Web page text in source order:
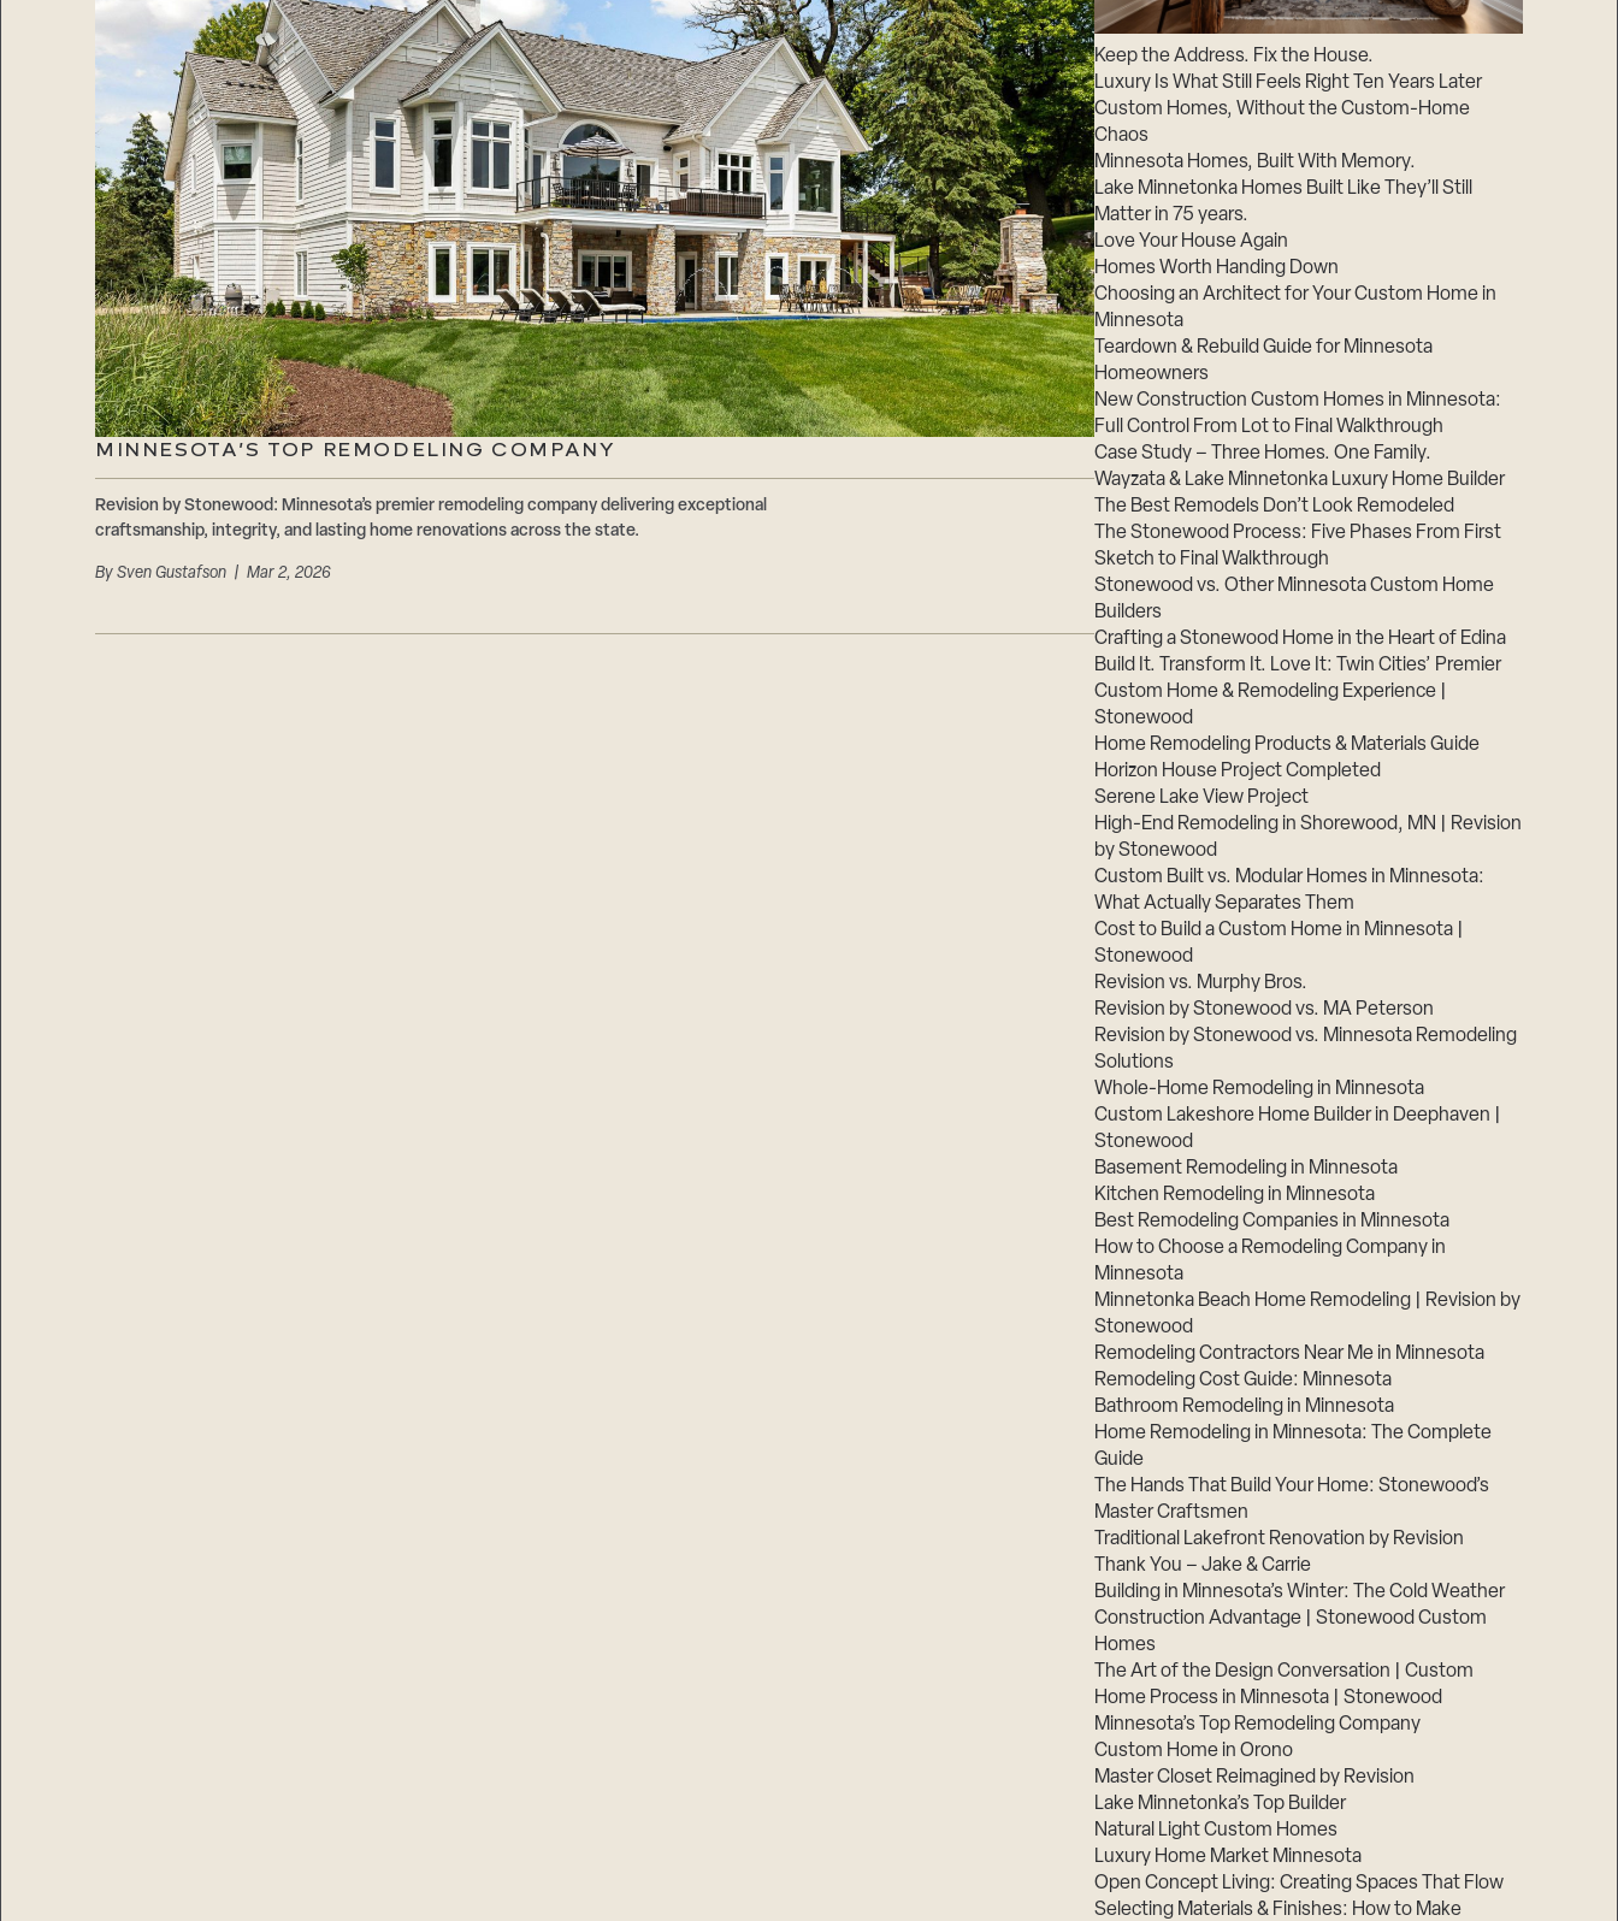
MINNESOTA’S TOP REMODELING COMPANY
Revision by Stonewood: Minnesota’s premier remodeling company delivering exceptional
craftsmanship, integrity, and lasting home renovations across the state.
By Sven Gustafson| Mar 2, 2026
Keep the Address. Fix the House.
Luxury Is What Still Feels Right Ten Years Later
Custom Homes, Without the Custom-Home
Chaos
Minnesota Homes, Built With Memory.
Lake Minnetonka Homes Built Like They’ll Still
Matter in 75 years.
Love Your House Again
Homes Worth Handing Down
Choosing an Architect for Your Custom Home in
Minnesota
Teardown & Rebuild Guide for Minnesota
Homeowners
New Construction Custom Homes in Minnesota:
Full Control From Lot to Final Walkthrough
Case Study – Three Homes. One Family.
Wayzata & Lake Minnetonka Luxury Home Builder
The Best Remodels Don’t Look Remodeled
The Stonewood Process: Five Phases From First
Sketch to Final Walkthrough
Stonewood vs. Other Minnesota Custom Home
Builders
Crafting a Stonewood Home in the Heart of Edina
Build It. Transform It. Love It: Twin Cities’ Premier
Custom Home & Remodeling Experience |
Stonewood
Home Remodeling Products & Materials Guide
Horizon House Project Completed
Serene Lake View Project
High-End Remodeling in Shorewood, MN | Revision
by Stonewood
Custom Built vs. Modular Homes in Minnesota:
What Actually Separates Them
Cost to Build a Custom Home in Minnesota |
Stonewood
Revision vs. Murphy Bros.
Revision by Stonewood vs. MA Peterson
Revision by Stonewood vs. Minnesota Remodeling
Solutions
Whole-Home Remodeling in Minnesota
Custom Lakeshore Home Builder in Deephaven |
Stonewood
Basement Remodeling in Minnesota
Kitchen Remodeling in Minnesota
Best Remodeling Companies in Minnesota
How to Choose a Remodeling Company in
Minnesota
Minnetonka Beach Home Remodeling | Revision by
Stonewood
Remodeling Contractors Near Me in Minnesota
Remodeling Cost Guide: Minnesota
Bathroom Remodeling in Minnesota
Home Remodeling in Minnesota: The Complete
Guide
The Hands That Build Your Home: Stonewood’s
Master Craftsmen
Traditional Lakefront Renovation by Revision
Thank You – Jake & Carrie
Building in Minnesota’s Winter: The Cold Weather
Construction Advantage | Stonewood Custom
Homes
The Art of the Design Conversation | Custom
Home Process in Minnesota | Stonewood
Minnesota’s Top Remodeling Company
Custom Home in Orono
Master Closet Reimagined by Revision
Lake Minnetonka’s Top Builder
Natural Light Custom Homes
Luxury Home Market Minnesota
Open Concept Living: Creating Spaces That Flow
Selecting Materials & Finishes: How to Make